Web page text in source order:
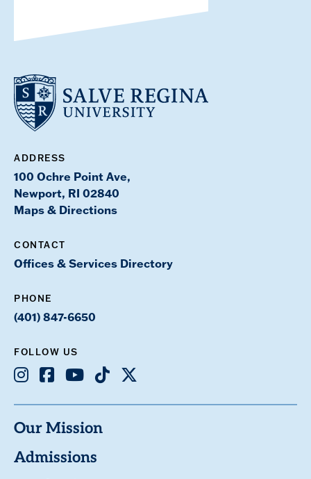
ADDRESS
100 Ochre Point Ave,
Newport, RI 02840
Maps & Directions
CONTACT
Offices & Services Directory
PHONE
(401) 847-6650
FOLLOW US
Instagram
Facebook
YoutubeTikTok
X
Our Mission
Admissions